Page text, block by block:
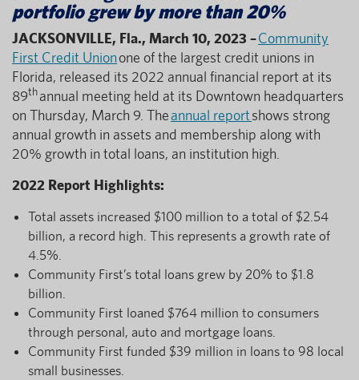
portfolio grew by more than 20%
JACKSONVILLE, Fla., March 10, 2023 –Community
First Credit Unionone of the largest credit unions in
Florida, released its 2022 annual financial report at its
89thannual meeting held at its Downtown headquarters
on Thursday, March 9. Theannual reportshows strong
annual growth in assets and membership along with
20% growth in total loans, an institution high.
2022 Report Highlights:
Total assets increased $100 million to a total of $2.54
billion, a record high. This represents a growth rate of
4.5%.
Community First’s total loans grew by 20% to $1.8
billion.
Community First loaned $764 million to consumers
through personal, auto and mortgage loans.
Community First funded $39 million in loans to 98 local
small businesses.